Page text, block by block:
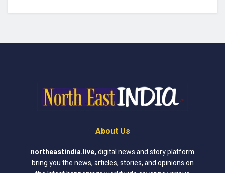
About Us
northeastindia.live,digital news and story platform
bring you the news, articles, stories, and opinions on